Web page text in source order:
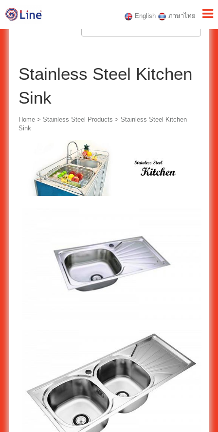
English ภาษาไทย
Stainless Steel Kitchen
Sink
Home> Stainless Steel Products > Stainless Steel Kitchen
Sink
Stainless steel Kitchen Sink 1-Bowl With Work Surface